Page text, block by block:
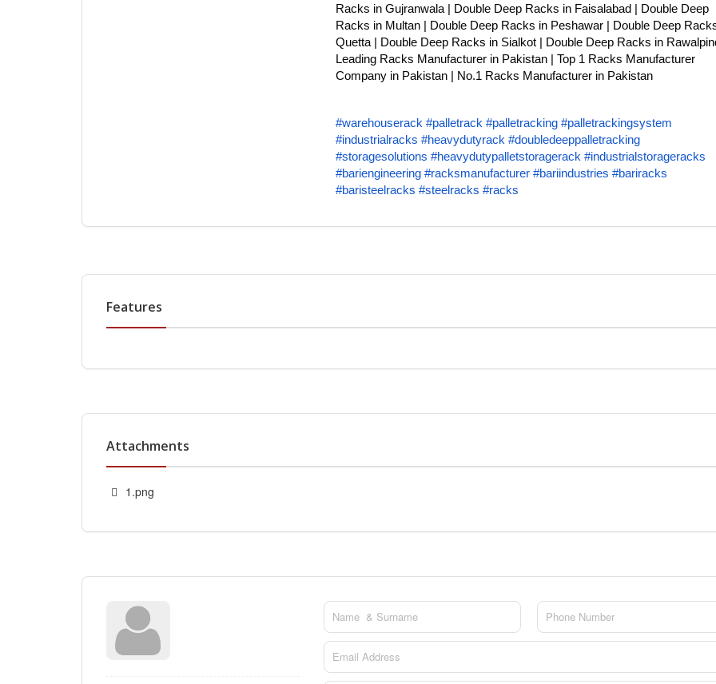
Racks in Gujranwala | Double Deep Racks in Faisalabad | Double Deep
Racks in Multan | Double Deep Racks in Peshawar | Double Deep
Quetta | Double Deep Racks in Sialkot | Double Deep Racks in
Leading Racks Manufacturer in Pakistan | Top 1 Racks Manufacturer
Company in Pakistan | No.1 Racks Manufacturer in Pakistan
#warehouserack #palletrack #palletracking #palletrackingsystem
#industrialracks #heavydutyrack #doubledeeppalletracking
#storagesolutions #heavydutypalletstoragerack #industrialstorageracks
#bariengineering #racksmanufacturer #bariindustries #bariracks
#baristeelracks #steelracks #racks
Features
Attachments
1.png